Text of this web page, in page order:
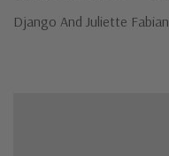
Django And Juliette Fabian